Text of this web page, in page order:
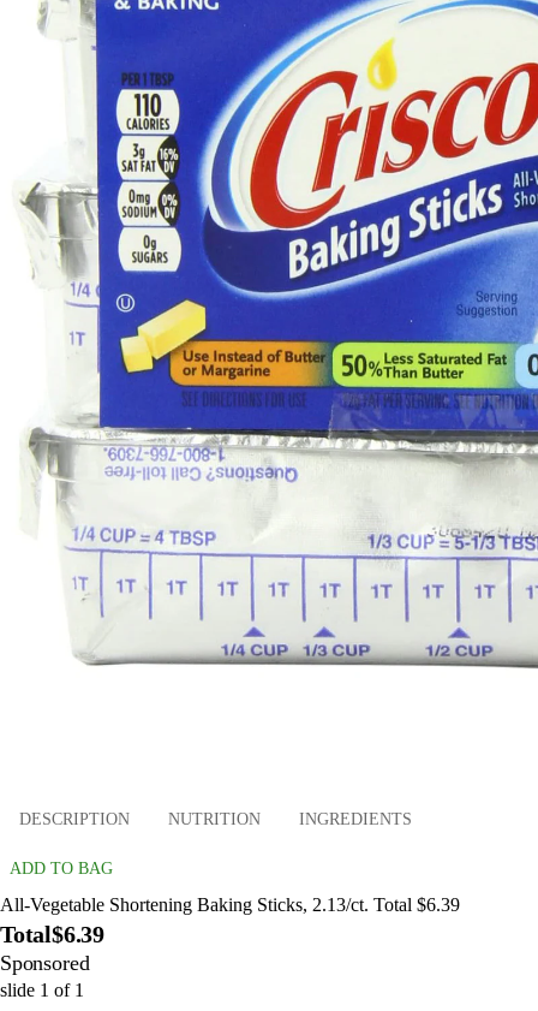
DESCRIPTION NUTRITION INGREDIENTS
ADD TO BAG
All-Vegetable Shortening Baking Sticks, 2.13/ct. Total $6.39
Total$6.39
Sponsored
slide 1 of 1